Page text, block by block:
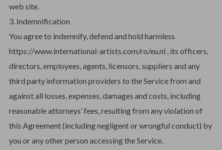
web site.
3. Indemnification
You agree to indemnify, defend and hold harmless
https://www.international-artists.com/ro/eu.nl , its officers,
directors, employees, agents, licensors, suppliers and any
third party information providers to the Service from and
against all losses, expenses, damages and costs, including
reasonable attorneys’ fees, resulting from any violation of
this Agreement (including negligent or wrongful conduct) by
you or any other person accessing the Service.